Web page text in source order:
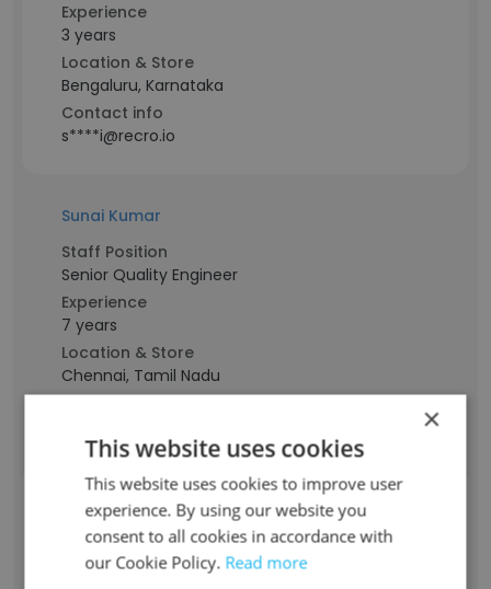
Experience
3 years
Location & Store
Bengaluru, Karnataka
Contact info
s****i@recro.io
Sunai Kumar
Staff Position
Senior Quality Engineer
Experience
7 years
Location & Store
Chennai, Tamil Nadu
SATHYA PRIYA BABU
Staff Position
×
This website uses cookies
This website uses cookies to improve user
experience. By using our website you
consent to all cookies in accordance with
our Cookie Policy. Read more